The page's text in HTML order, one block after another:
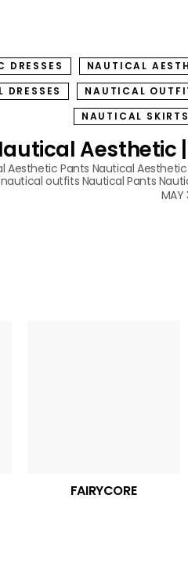
DRESSES NAUTICAL
DRESSES NAUTICAL
NAUTICAL SKIRTS
Aesthetic
Aesthetic Pants Nautical
nautical outfits Nautical Pants
MAY
FAIRYCORE